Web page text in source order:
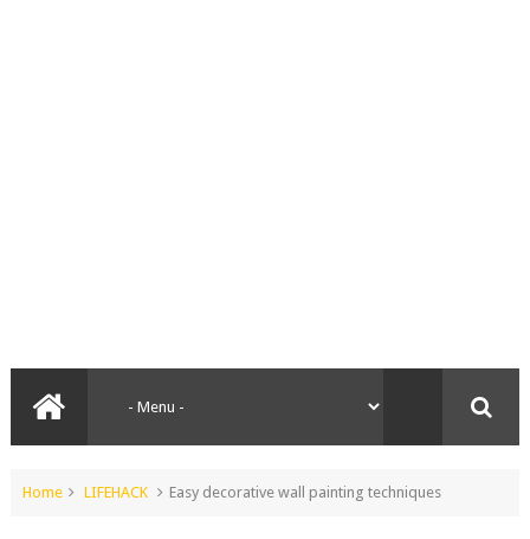
Home LIFEHACK Easy decorative wall painting techniques